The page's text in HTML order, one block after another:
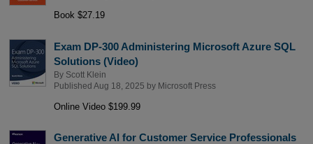
Book $27.19
Exam DP-300 Administering Microsoft Azure SQL
Solutions (Video)
By Scott Klein
Published Aug 18, 2025 by Microsoft Press
Online Video $199.99
Generative AI for Customer Service Professionals